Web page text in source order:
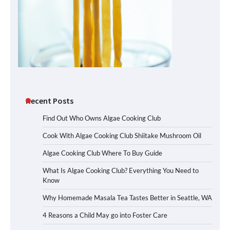
Recent Posts
Find Out Who Owns Algae Cooking Club
Cook With Algae Cooking Club Shiitake Mushroom Oil
Algae Cooking Club Where To Buy Guide
What Is Algae Cooking Club? Everything You Need to
Know
Why Homemade Masala Tea Tastes Better in Seattle, WA
4 Reasons a Child May go into Foster Care